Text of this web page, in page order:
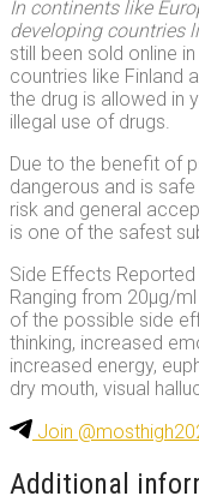
In continents like
developing countries
still been sold online
countries like Finland
the drug is allowed in
illegal use of drugs.
Due to the benefit of
dangerous and is
risk and general
is one of the safest
Side Effects
Ranging from 20μg/
of the possible side
thinking, increased
increased energy,
dry mouth, visual
Join
Additional